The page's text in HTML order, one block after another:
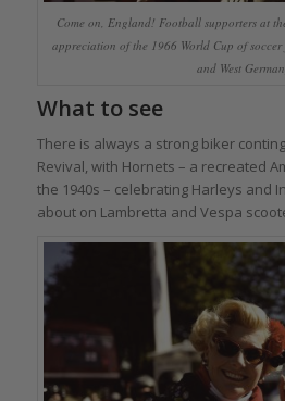
Come on, England! Football supporters at
appreciation of the 1966 World Cup of
and West
What to see
There is always a strong biker
Revival, with Hornets – a recreated
the 1940s – celebrating Harleys and
about on Lambretta and Vespa